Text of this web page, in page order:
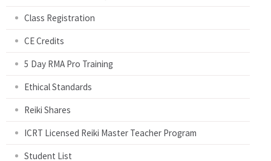
Class Registration
CE Credits
5 Day RMA Pro Training
Ethical Standards
Reiki Shares
ICRT Licensed Reiki Master Teacher Program
Student List